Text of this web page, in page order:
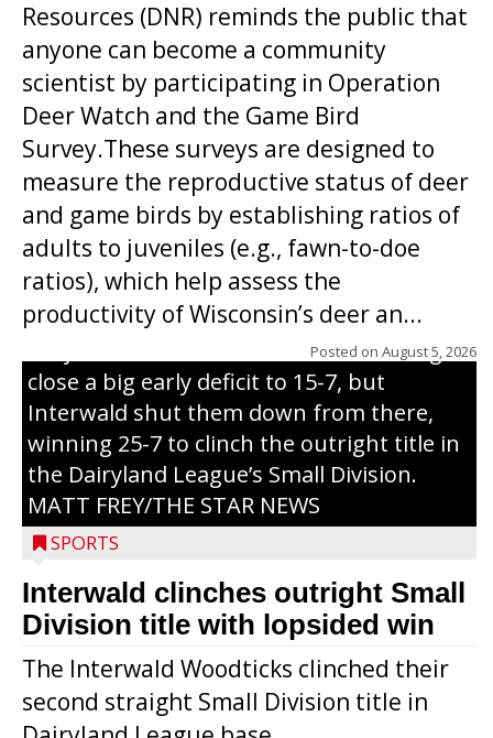
Resources (DNR) reminds the public that
anyone can become a community
scientist by participating in Operation
Deer Watch and the Game Bird
Survey.These surveys are designed to
measure the reproductive status of deer
and game birds by establishing ratios of
adults to juveniles (e.g., fawn-to-doe
ratios), which help assess the
productivity of Wisconsin’s deer an...
Posted on August 5, 2026
Westboro’s Braxton Weissmiller follows
through on a swing that produces a
grand slam home run in the third inning
of Sunday’s game with Interwald. The
Trojans scored seven runs in the inning to
close a big early deficit to 15-7, but
Interwald shut them down from there,
winning 25-7 to clinch the outright title in
the Dairyland League’s Small Division.
MATT FREY/THE STAR NEWS
SPORTS
Interwald clinches outright Small
Division title with lopsided win
The Interwald Woodticks clinched their
second straight Small Division title in